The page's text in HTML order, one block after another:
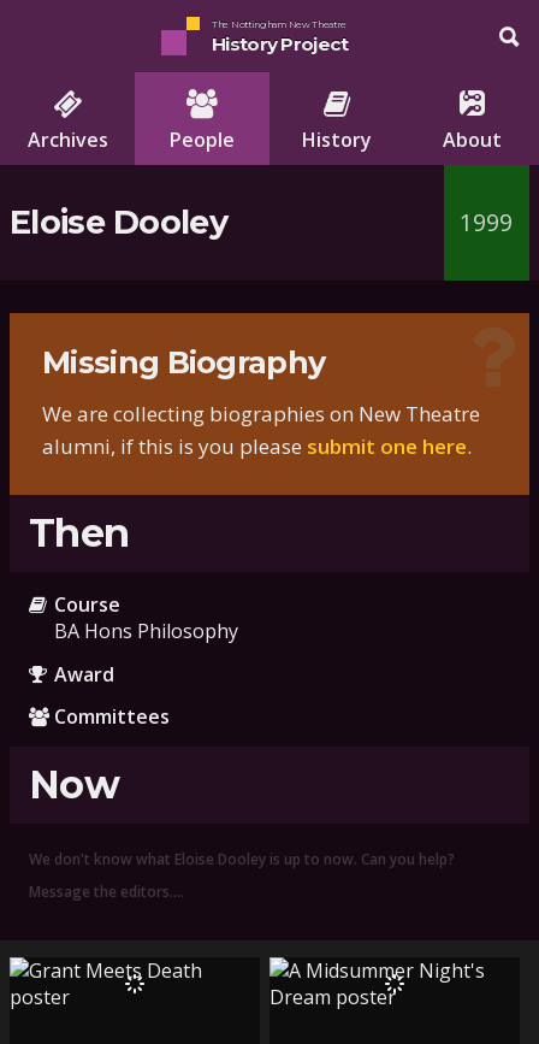
The Nottingham New Theatre
History Project
Archives People History About
Eloise Dooley 1999
Missing Biography
We are collecting biographies on New Theatre
alumni, if this is you please submit one here.
Then
Course
BA Hons Philosophy
Award
Committees
Now
We don't know what Eloise Dooley is up to now. Can you help?
Message the editors.…